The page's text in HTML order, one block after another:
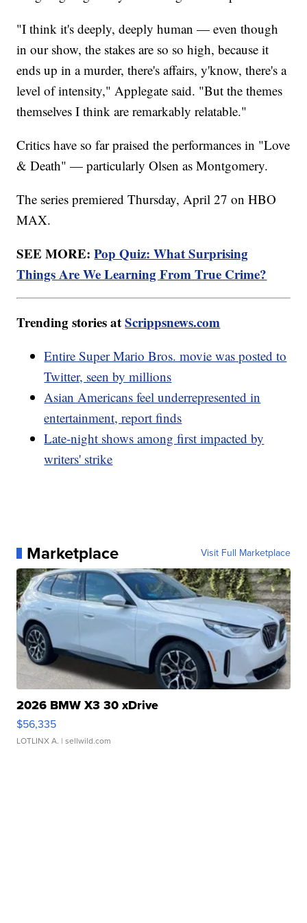
"I think it's deeply, deeply human — even though
in our show, the stakes are so so high, because it
ends up in a murder, there's affairs, y'know, there's a
level of intensity," Applegate said. "But the themes
themselves I think are remarkably relatable."
Critics have so far praised the performances in "Love
& Death" — particularly Olsen as Montgomery.
The series premiered Thursday, April 27 on HBO
MAX.
SEE MORE:Pop Quiz: What Surprising
Things Are We Learning From True Crime?
Trending stories atScrippsnews.com
Entire Super Mario Bros. movie was posted to
Twitter, seen by millions
Asian Americans feel underrepresented in
entertainment, report finds
Late-night shows among first impacted by
writers' strike
Marketplace Visit Full Marketplace
2026 BMW X3 30 xDrive
$56,335
LOTLINX A. | sellwild.com